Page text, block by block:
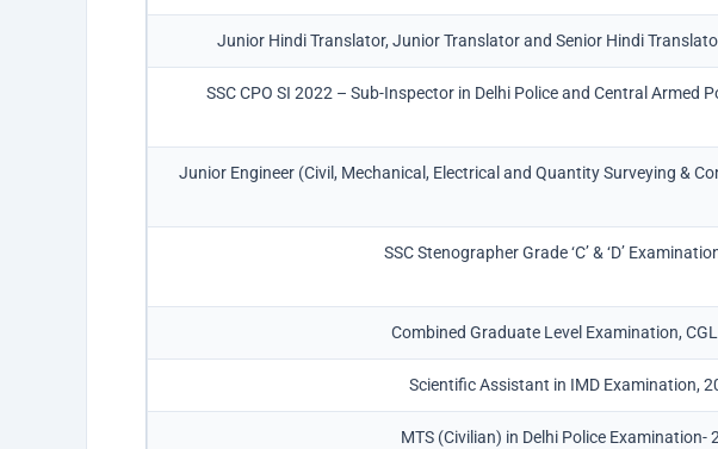
Junior Hindi Translator, Junior Translator and Senior Hindi
SSC CPO SI 2022 – Sub-Inspector in Delhi Police and Central Armed
Junior Engineer (Civil, Mechanical, Electrical and Quantity Surveying &
SSC Stenographer Grade ‘C’ & ‘D’
Combined Graduate Level Examination,
Scientific Assistant in IMD Examination,
MTS (Civilian) in Delhi Police Examination-